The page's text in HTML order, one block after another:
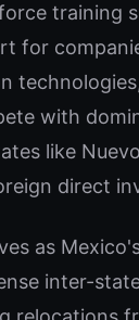
training
for
with
like
direct
as
inter-